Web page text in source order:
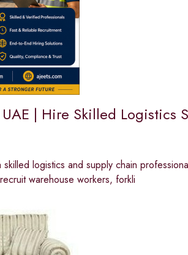
| Hire Skilled Logistics
skilled logistics and supply chain
warehouse workers, forkli